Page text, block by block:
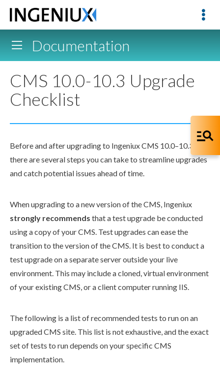
Documentation
CMS 10.0-10.3 Upgrade
Checklist
Before and after upgrading to Ingeniux CMS 10.0–10.3,
there are several steps you can take to streamline upgrades
and catch potential issues ahead of time.
When upgrading to a new version of the CMS, Ingeniux
strongly recommends that a test upgrade be conducted
using a copy of your CMS. Test upgrades can ease the
transitionto the version of the CMS. It is best to conduct a
test upgrade on a separate server outside your live
environment. This may include a cloned, virtual environment
of your existing CMS, or a client computer running IIS.
The following is a list of recommended tests to run on an
upgraded CMS site. This list is not exhaustive, and the exact
set of tests to run depends on your specific CMS
implementation.